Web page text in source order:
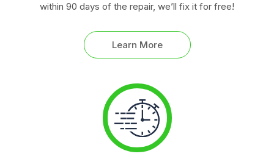
within 90 days of the repair, we’ll fix it for free!
Learn More